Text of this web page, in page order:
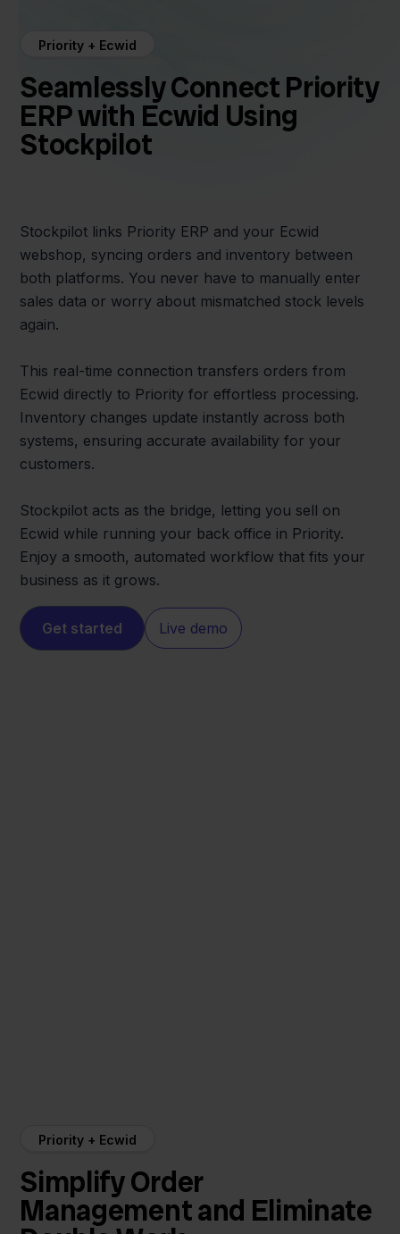
Priority + Ecwid
Seamlessly Connect Priority
ERP with Ecwid Using
Stockpilot
Stockpilot links Priority ERP and your Ecwid
webshop, syncing orders and inventory between
both platforms. You never have to manually enter
sales data or worry about mismatched stock levels
again.
This real-time connection transfers orders from
Ecwid directly to Priority for effortless processing.
Inventory changes update instantly across both
systems, ensuring accurate availability for your
customers.
Stockpilot acts as the bridge, letting you sell on
Ecwid while running your back office in Priority.
Enjoy a smooth, automated workflow that fits your
business as it grows.
Get started Live demo
Priority + Ecwid
Simplify Order
Management and Eliminate